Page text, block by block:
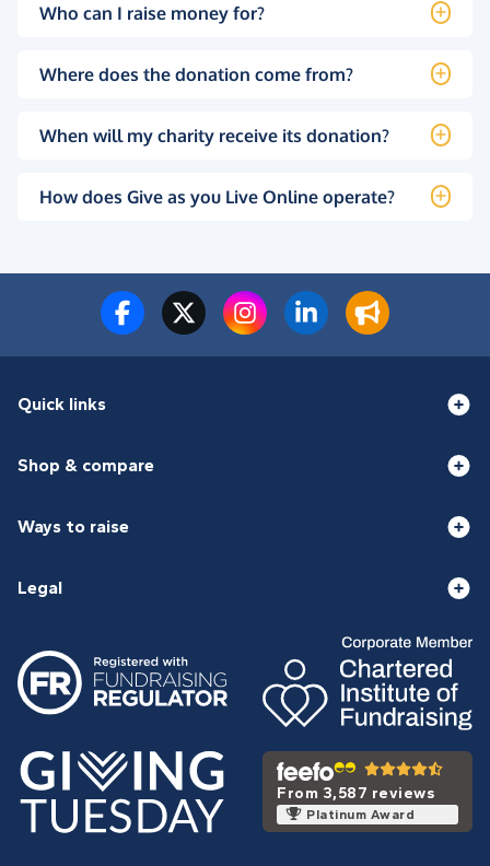
Who can I raise money for?
Where does the donation come from?
When will my charity receive its donation?
How does Give as you Live Online operate?
Quick links
Shop & compare
Ways to raise
Legal
From 3,587 reviews
Platinum Award